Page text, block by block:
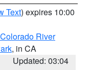
Text) expires 10:00
River
, in CA
Updated: 03:04